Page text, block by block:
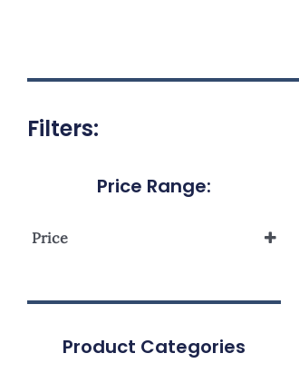
Filters:
Price Range:
Price
Product Categories